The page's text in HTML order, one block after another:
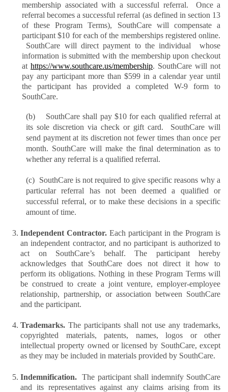
membership associated with a successful referral.  Once a
referral becomes a successful referral (as defined in section 13
of these Program Terms), SouthCare will compensate a
participant $10 for each of the memberships registered online.
SouthCare will direct payment to the individual  whose
information is submitted with the membership upon checkout
at https://www.southcare.us/membership. SouthCare will not
pay any participant more than $599 in a calendar year until
the participant has provided a completed W-9 form to
SouthCare.
(b)    SouthCare shall pay $10 for each qualified referral at
its sole discretion via check or gift card.  SouthCare will
send payment at its discretion not fewer times than once per
month. SouthCare will make the final determination as to
whether any referral is a qualified referral.
(c)  SouthCare is not required to give specific reasons why a
particular referral has not been deemed a qualified or
successful referral, or to make these decisions in a specific
amount of time.
Independent Contractor. Each participant in the Program is
an independent contractor, and no participant is authorized to
act on SouthCare’s behalf. The participant hereby
acknowledges that SouthCare does not direct it how to
perform its obligations. Nothing in these Program Terms will
be construed to create a joint venture, employer-employee
relationship, partnership, or association between SouthCare
and the participant.
Trademarks. The participants shall not use any trademarks,
copyrighted materials, patents, names, logos or other
intellectual property owned or licensed by SouthCare, except
as they may be included in materials provided by SouthCare.
Indemnification. The participant shall indemnify SouthCare
and its representatives against any claims arising from its